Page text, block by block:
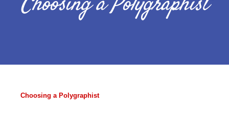
Choosing a Polygraphist